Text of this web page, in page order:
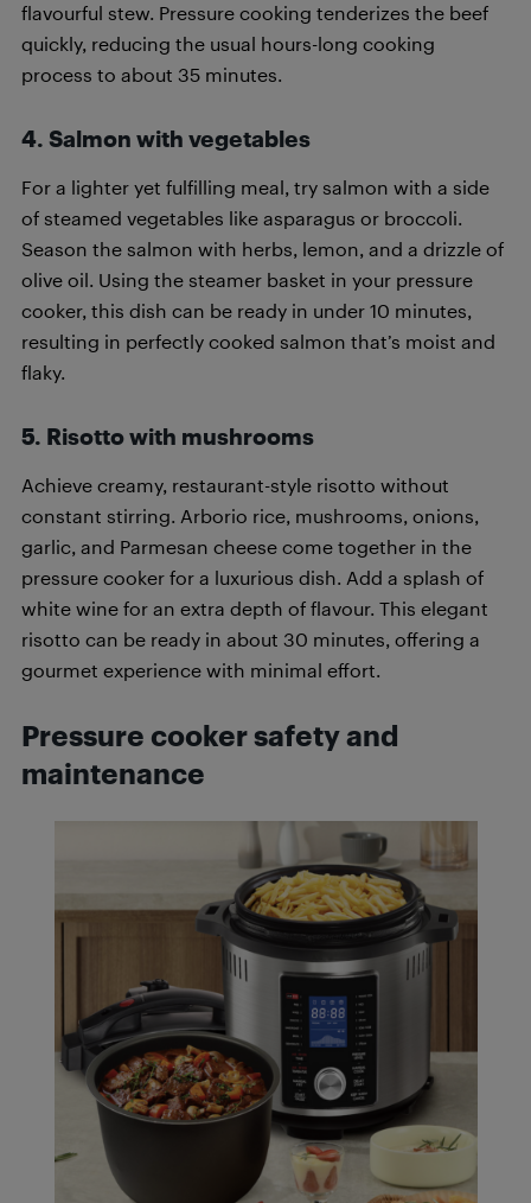
flavourful stew. Pressure cooking tenderizes the beef
quickly, reducing the usual hours-long cooking
process to about 35 minutes.
4. Salmon with vegetables
For a lighter yet fulfilling meal, try salmon with a side
of steamed vegetables like asparagus or broccoli.
Season the salmon with herbs, lemon, and a drizzle of
olive oil. Using the steamer basket in your pressure
cooker, this dish can be ready in under 10 minutes,
resulting in perfectly cooked salmon that’s moist and
flaky.
5. Risotto with mushrooms
Achieve creamy, restaurant-style risotto without
constant stirring. Arborio rice, mushrooms, onions,
garlic, and Parmesan cheese come together in the
pressure cooker for a luxurious dish. Add a splash of
white wine for an extra depth of flavour. This elegant
risotto can be ready in about 30 minutes, offering a
gourmet experience with minimal effort.
Pressure cooker safety and
maintenance